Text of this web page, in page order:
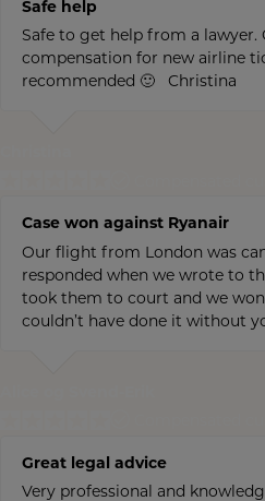
Safe help
Safe to get help from a lawyer.
compensation for new airline
recommended 🙂 Christina
Case won against Ryanair
Our flight from London was
responded when we wrote to
took them to court and we won
couldn’t have done it without
Great legal advice
Very professional and